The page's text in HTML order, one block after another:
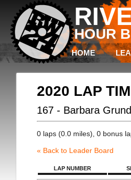
HOUR
HOME
2020 LAP
167 - Barbara
0 laps (0.0 miles), 0 bonus
« Back to Leader Board
LAP NUMBER